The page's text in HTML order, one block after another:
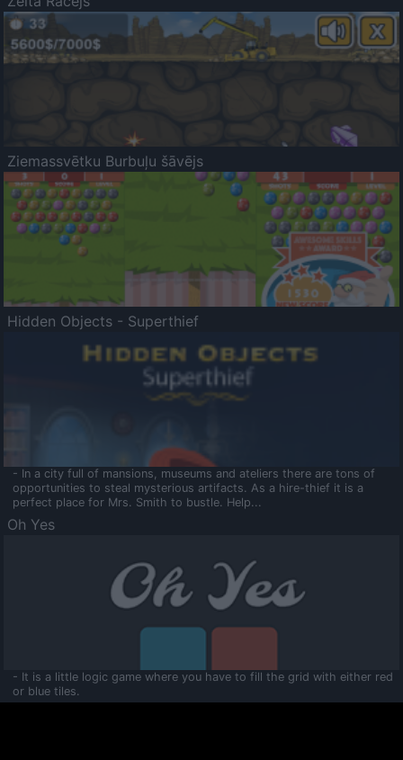
Ziemassvētku Burbuļu šāvējs
Hidden Objects - Superthief
- In a city full of mansions, museums and ateliers there are tons of
opportunities to steal mysterious artifacts. As a hire-thief it is a
perfect place for Mrs. Smith to bustle. Help...
Oh Yes
- It is a little logic game where you have to fill the grid with either red
or blue tiles.